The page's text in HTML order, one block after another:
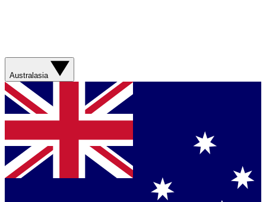
Australasia